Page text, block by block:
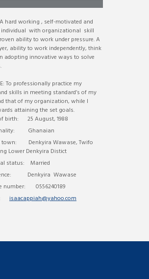
A hard working , self-motivated and
individual with organizational skill
ability to work under pressure. A
ability to work independently, think
adopting innovative ways to solve
To professionally practice my
skills in meeting standard’s of my
that of my organization, while I
attaining the set goals.
birth: 25 August, 1988
Ghanaian
town: Denkyira Wawase, Twifo
Lower Denkyira Distict
status: Married
Denkyira Wawase
number: 0556240189
isaacappiah@yahoo.com